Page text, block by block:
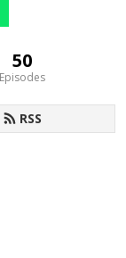
50
Episodes
RSS